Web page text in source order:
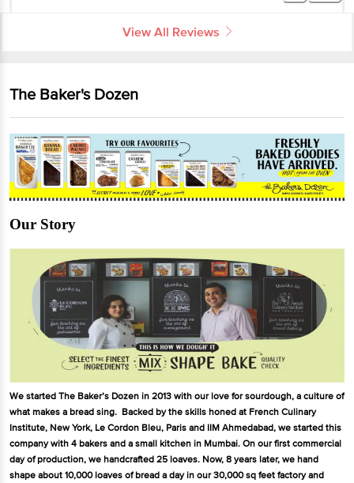
View All Reviews
The Baker's Dozen
Our Story
We started The Baker’s Dozen in 2013 with our love for sourdough, a culture of
what makes a bread sing. Backed by the skills honed at French Culinary
Institute, New York, Le Cordon Bleu, Paris and IIM Ahmedabad, we started this
company with 4 bakers and a small kitchen in Mumbai. On our first commercial
day of production, we handcrafted 25 loaves. Now, 8 years later, we hand
shape about 10,000 loaves of bread a day in our 30,000 sq feet factory and